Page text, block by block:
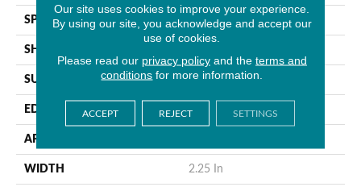
SPECIES Hickory
SHAPE
SURFACE TYPE Traditional Finish
EDGE Micro
APPLICATION
WIDTH 2.25 In
Our site uses cookies to improve your experience.
By using our site, you acknowledge and accept our
use of cookies.
Please read our privacy policyand the terms and
conditions for more information.
ACCEPT REJECT SETTINGS